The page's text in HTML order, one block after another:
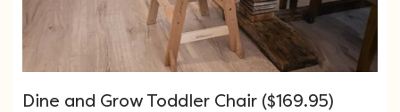
Dine and Grow Toddler Chair ($169.95)